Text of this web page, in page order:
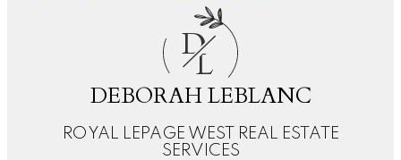
D
L
DEBORAH LEBLANC
ROYAL LEPAGE WEST REAL ESTATE
SERVICES